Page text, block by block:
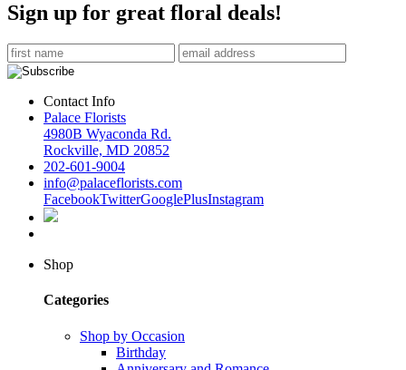
Sign up for great floral deals!
Contact Info
Palace Florists
4980B Wyaconda Rd.
Rockville, MD 20852
202-601-9004
info@palaceflorists.com
FacebookTwitterGooglePlusInstagram
Shop
Categories
Shop by Occasion
Birthday